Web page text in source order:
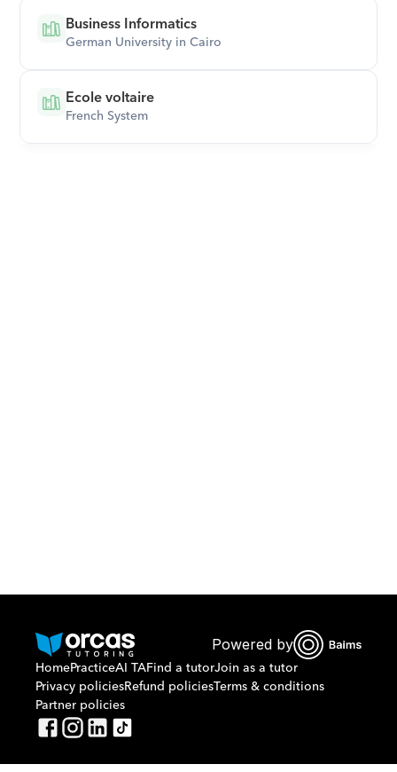
Business Informatics
German University in Cairo
Ecole voltaire
French System
Or call us on
Powered by
HomePracticeAI TAFind a tutorJoin as a tutor
Privacy policiesRefund policiesTerms & conditions
Partner policies